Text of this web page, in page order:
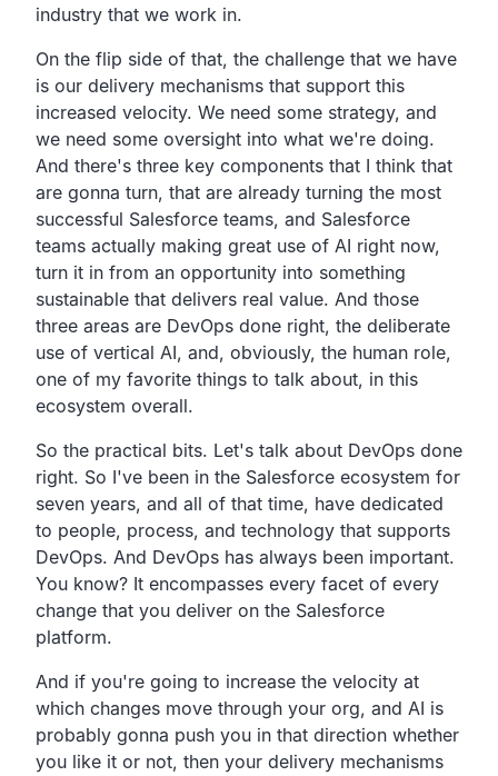
industry that we work in.
On the flip side of that, the challenge that we have
is our delivery mechanisms that support this
increased velocity. We need some strategy, and
we need some oversight into what we're doing.
And there's three key components that I think that
are gonna turn, that are already turning the most
successful Salesforce teams, and Salesforce
teams actually making great use of AI right now,
turn it in from an opportunity into something
sustainable that delivers real value. And those
three areas are DevOps done right, the deliberate
use of vertical AI, and, obviously, the human role,
one of my favorite things to talk about, in this
ecosystem overall.
So the practical bits. Let's talk about DevOps done
right. So I've been in the Salesforce ecosystem for
seven years, and all of that time, have dedicated
to people, process, and technology that supports
DevOps. And DevOps has always been important.
You know? It encompasses every facet of every
change that you deliver on the Salesforce
platform.
And if you're going to increase the velocity at
which changes move through your org, and AI is
probably gonna push you in that direction whether
you like it or not, then your delivery mechanisms